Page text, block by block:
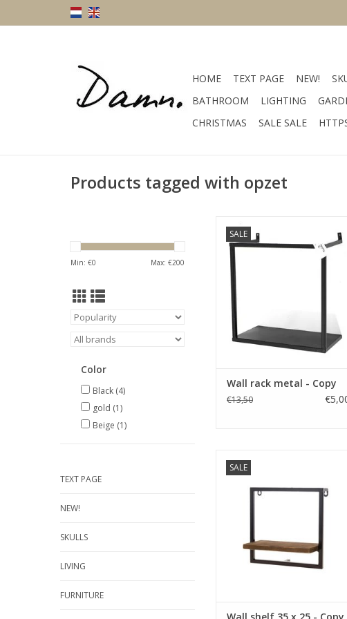
HOME TEXT PAGE NEW!
BATHROOM
LIGHTING
CHRISTMAS
SALE SALE
Products tagged with opzet
Min: €0 Max: €200
Color
Black (4)
gold (1)
Beige (1)
TEXT PAGE
NEW!
SKULLS
LIVING
FURNITURE
SALE
Wall rack metal - Copy
€13,50
SALE
ADD TO CART